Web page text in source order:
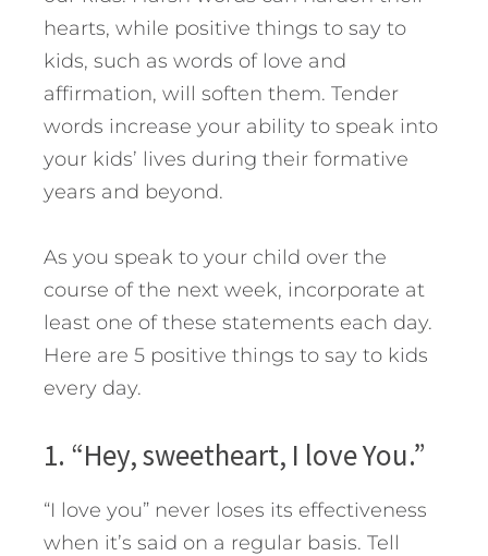
hearts, while positive things to say to
kids, such as words of love and
affirmation, will soften them. Tender
words increase your ability to speak into
your kids’ lives during their formative
years and beyond.
As you speak to your child over the
course of the next week, incorporate at
least one of these statements each day.
Here are 5 positive things to say to kids
every day.
1. “Hey, sweetheart, I love You.”
“I love you” never loses its effectiveness
when it’s said on a regular basis. Tell